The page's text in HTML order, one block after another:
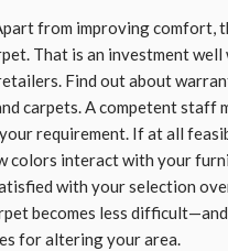
from improving comfort,
That is an investment well
Find out about
carpets. A competent staff
requirement. If at all
colors interact with your
with your selection
becomes less
for altering your area.